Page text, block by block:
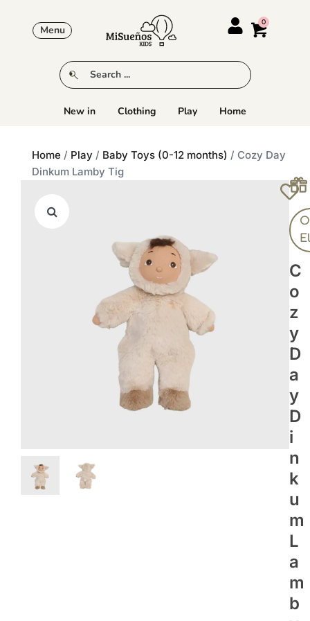
Menu
New in Clothing Play Home
Home / Play / Baby Toys (0-12 months) / Cozy Day
Dinkum Lamby Tig
C
O
Z
Y
D
A
Y
D
I
N
K
U
M
L
A
M
B